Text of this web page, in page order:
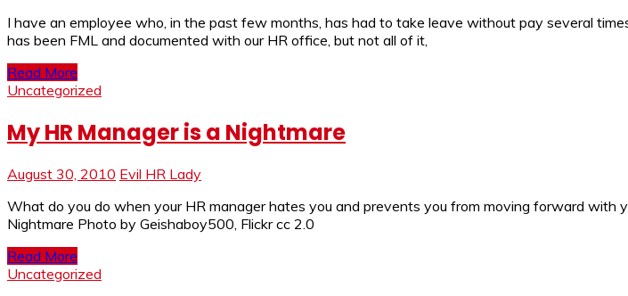
I have an employee who, in the past few months, has had to take leave without pay several
has been FML and documented with our HR office, but not all of it,
Read More
Uncategorized
My HR Manager is a Nightmare
August 30, 2010 Evil HR Lady
What do you do when your HR manager hates you and prevents you from moving forward with
Nightmare Photo by Geishaboy500, Flickr cc 2.0
Read More
Uncategorized